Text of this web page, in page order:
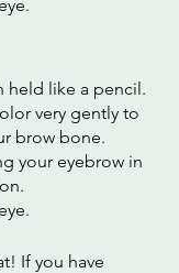
held like a pencil.
very gently to
brow bone.
your eyebrow in
If you have